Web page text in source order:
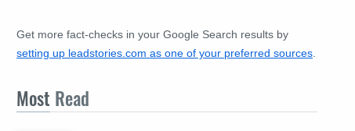
Get more fact-checks in your Google Search results by
setting up leadstories.com as one of your preferred sources
Most Read